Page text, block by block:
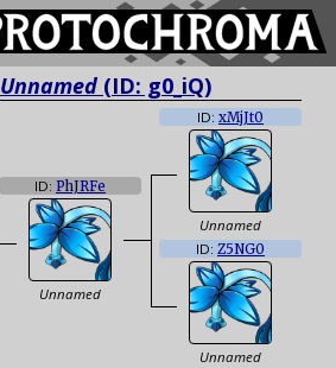
Unnamed (ID: g0_iQ)
ID: PhJRFe
Unnamed
ID: xMjJt0
Unnamed
ID: Z5NG0
Unnamed